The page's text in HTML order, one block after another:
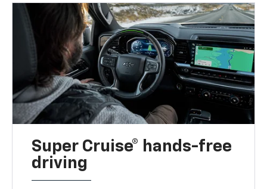
Super Cruise® hands-free
driving